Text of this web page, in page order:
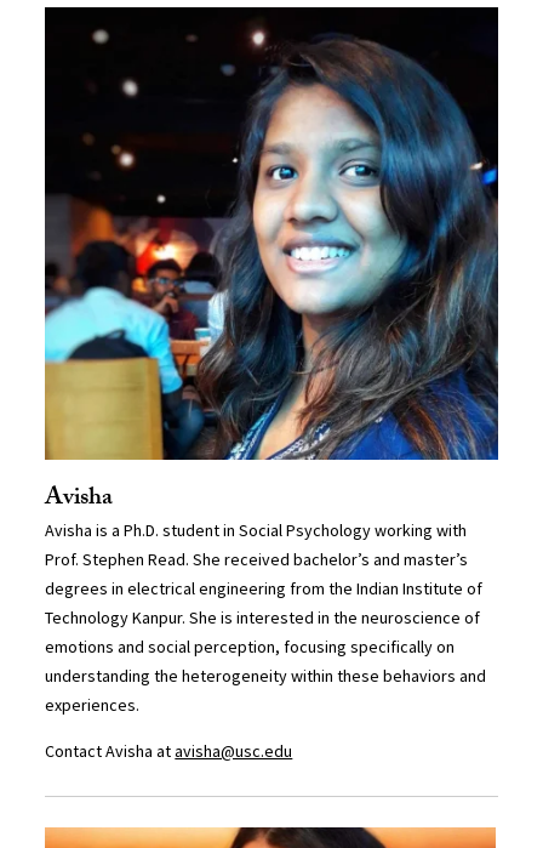
Avisha
Avisha is a Ph.D. student in Social Psychology working with
Prof. Stephen Read. She received bachelor’s and master’s
degrees in electrical engineering from the Indian Institute of
Technology Kanpur. She is interested in the neuroscience of
emotions and social perception, focusing specifically on
understanding the heterogeneity within these behaviors and
experiences.
Contact Avisha atavisha@usc.edu